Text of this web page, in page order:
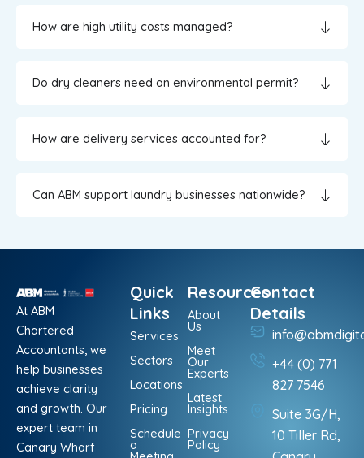
How are high utility costs managed?
Do dry cleaners need an environmental permit?
How are delivery services accounted for?
Can ABM support laundry businesses nationwide?
At ABM
Chartered
Accountants, we
help businesses
achieve clarity
and growth. Our
expert team in
Canary Wharf
Quick
Links
Services
Sectors
Locations
Pricing
Schedule
a
Resources
About
Us
Meet
Our
Experts
Latest
Insights
Privacy
Policy
Contact
Details
+44 (0) 771
827 7546
Suite 3G/H,
10 Tiller Rd,